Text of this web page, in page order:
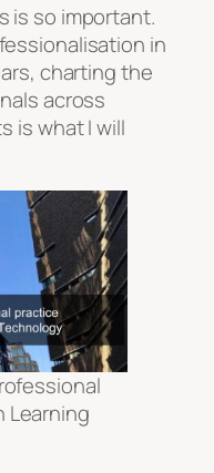
is so important.
in
charting the
across
is what I will
Learning